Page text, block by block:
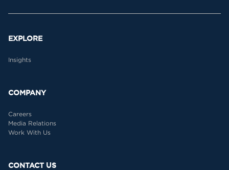
EXPLORE
Insights
COMPANY
Careers
Media Relations
Work With Us
CONTACT US